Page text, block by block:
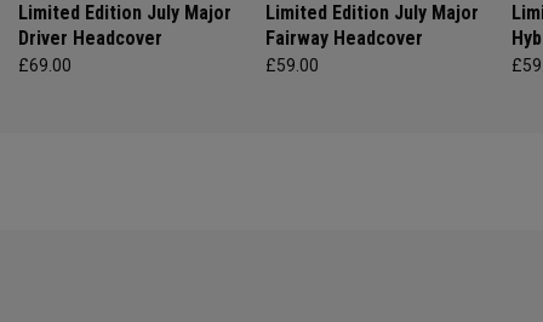
Limited Edition July Major
Driver Headcover
£69.00
Limited Edition July Major
Fairway Headcover
£59.00